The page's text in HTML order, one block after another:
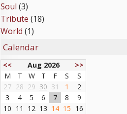
Soul (3)
Tribute (18)
World (1)
Calendar
<< Aug 2026
>>
M
T W T F S
S
27 28 29 30 31 1
2
3
4 5 6 7 8
9
10 11 12 13 14 15 16